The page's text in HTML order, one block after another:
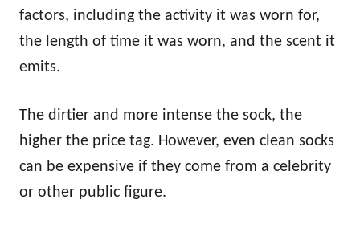
factors, including the activity it was worn for,
the length of time it was worn, and the scent it
emits.
The dirtier and more intense the sock, the
higher the price tag. However, even clean socks
can be expensive if they come from a celebrity
or other public figure.